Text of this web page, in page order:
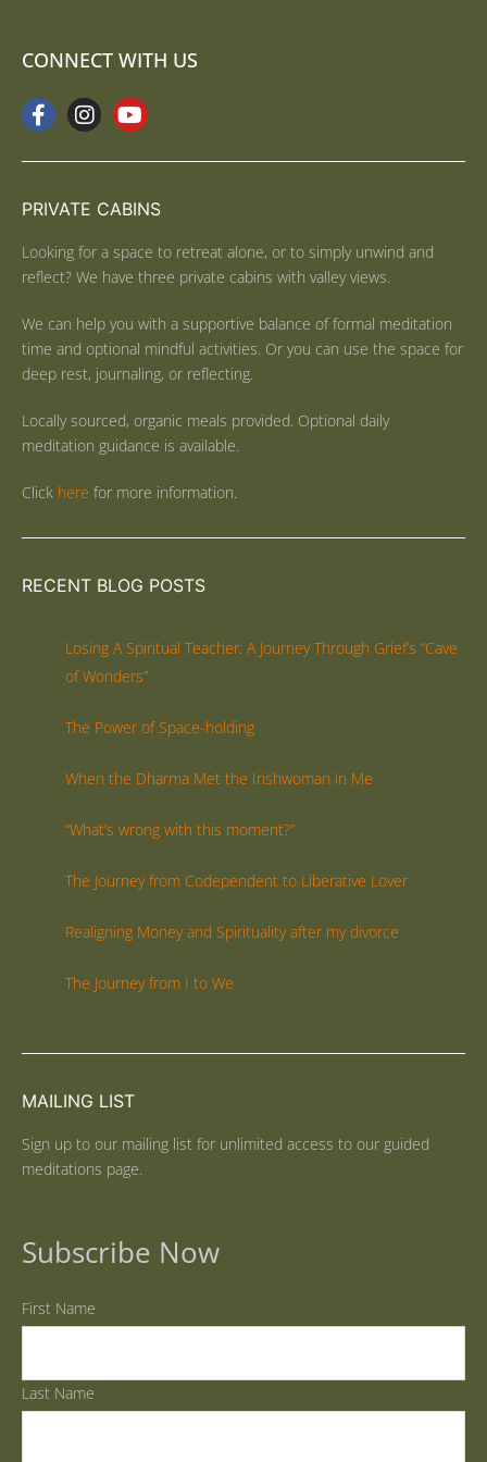
CONNECT WITH US
PRIVATE CABINS
Looking for a space to retreat alone, or to simply unwind and
reflect? We have three private cabins with valley views.
We can help you with a supportive balance of formal meditation
time and optional mindful activities. Or you can use the space for
deep rest, journaling, or reflecting.
Locally sourced, organic meals provided. Optional daily
meditation guidance is available.
Click here for more information.
RECENT BLOG POSTS
Losing A Spiritual Teacher: A Journey Through Grief’s “Cave
of Wonders”
The Power of Space-holding
When the Dharma Met the Irishwoman in Me
“What’s wrong with this moment?”
The Journey from Codependent to Liberative Lover
Realigning Money and Spirituality after my divorce
The Journey from I to We
MAILING LIST
Sign up to our mailing list for unlimited access to our guided
meditations page.
Subscribe Now
First Name
Last Name